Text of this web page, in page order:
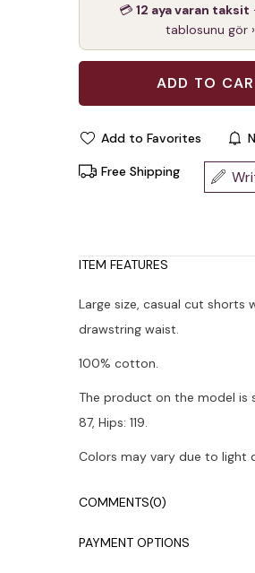
💳12 aya varan taksit
tablosunu gör ›
Add to Favorites
Free Shipping
ITEM FEATURES
Large size, casual cut
drawstring waist.
100% cotton.
The product on the model is
87, Hips: 119.
Colors may vary due to light
COMMENTS(0)
PAYMENT OPTIONS